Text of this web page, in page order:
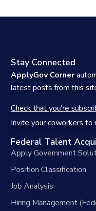
Stay Connected
ApplyGov Corner
latest posts from this
Check that you’re
Invite your coworkers to
Federal Talent
Apply Government
Position Classification
Job Analysis
Hiring Management